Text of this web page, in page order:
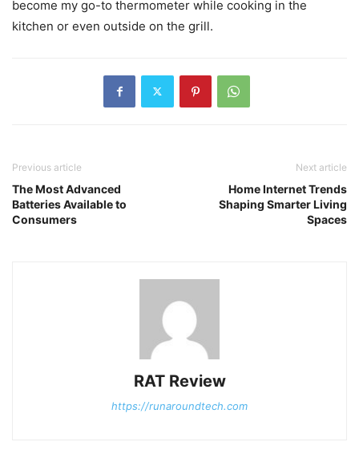
become my go-to thermometer while cooking in the
kitchen or even outside on the grill.
Previous article
The Most Advanced
Batteries Available to
Consumers
Next article
Home Internet Trends
Shaping Smarter Living
Spaces
RAT Review
https://runaroundtech.com